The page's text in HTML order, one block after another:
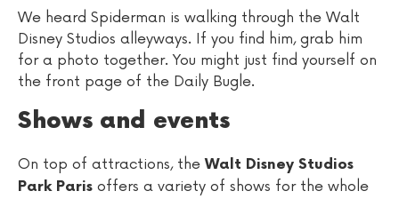
We heard Spiderman is walking through the Walt
Disney Studios alleyways. If you find him, grab him
for a photo together. You might just find yourself on
the front page of the Daily Bugle.
Shows and events
On top of attractions, theWalt Disney Studios
Park Paris offers a variety of shows for the whole